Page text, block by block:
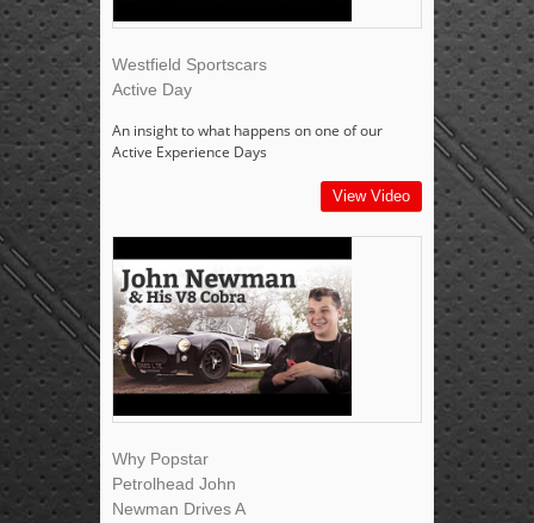
Westfield Sportscars
Active Day
An insight to what happens on one of our
Active Experience Days
View Video
Why Popstar
Petrolhead John
Newman Drives A